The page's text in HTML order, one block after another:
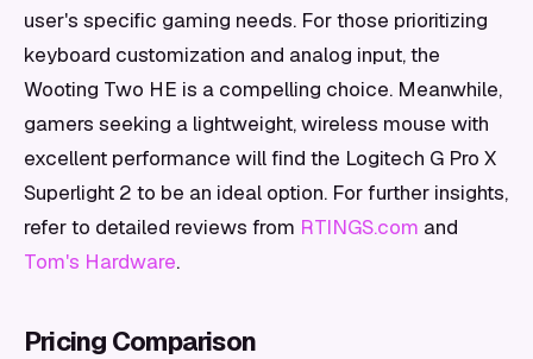
user's specific gaming needs. For those prioritizing
keyboard customization and analog input, the
Wooting Two HE is a compelling choice. Meanwhile,
gamers seeking a lightweight, wireless mouse with
excellent performance will find the Logitech G Pro X
Superlight 2 to be an ideal option. For further insights,
refer to detailed reviews from RTINGS.com and
Tom's Hardware.
Pricing Comparison